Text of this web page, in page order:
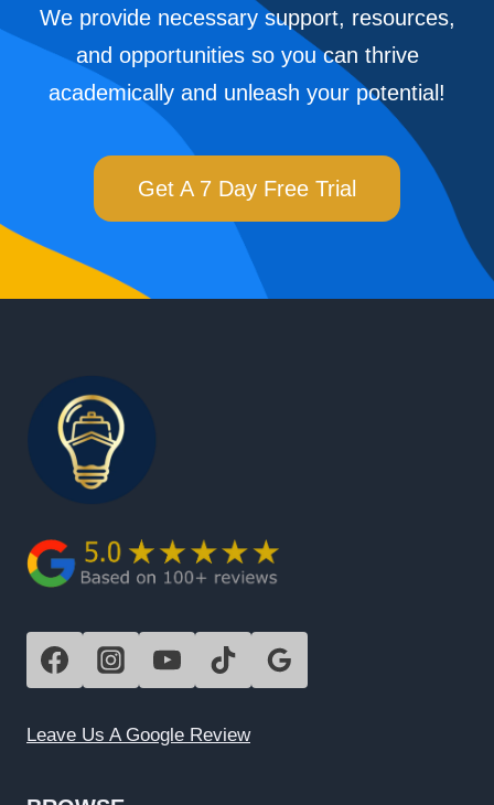
We provide necessary support, resources,
and opportunities so you can thrive
academically and unleash your potential!
Get A 7 Day Free Trial
Leave Us A Google Review